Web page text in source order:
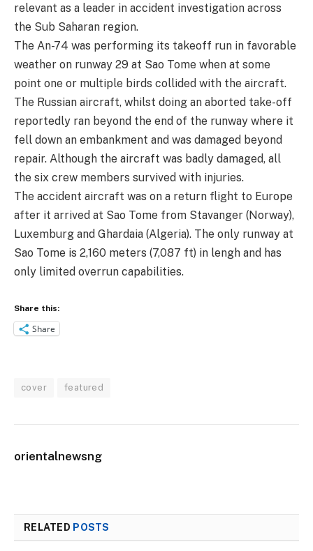
relevant as a leader in accident investigation across
the Sub Saharan region.
The An-74 was performing its takeoff run in favorable
weather on runway 29 at Sao Tome when at some
point one or multiple birds collided with the aircraft.
The Russian aircraft, whilst doing an aborted take-off
reportedly ran beyond the end of the runway where it
fell down an embankment and was damaged beyond
repair. Although the aircraft was badly damaged, all
the six crew members survived with injuries.
The accident aircraft was on a return flight to Europe
after it arrived at Sao Tome from Stavanger (Norway),
Luxemburg and Ghardaia (Algeria). The only runway at
Sao Tome is 2,160 meters (7,087 ft) in lengh and has
only limited overrun capabilities.
Share this:
Share
cover featured
orientalnewsng
RELATED POSTS